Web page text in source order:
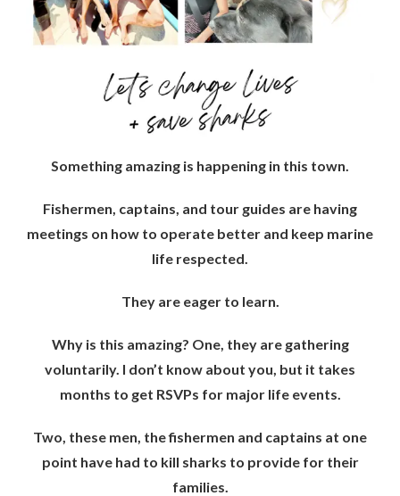
Something amazing is happening in this town.
Fishermen, captains, and tour guides are having
meetings on how to operate better and keep marine
life respected.
They are eager to learn.
Why is this amazing? One, they are gathering
voluntarily. I don’t know about you, but it takes
months to get RSVPs for major life events.
Two, these men, the fishermen and captains at one
point have had to kill sharks to provide for their
families.